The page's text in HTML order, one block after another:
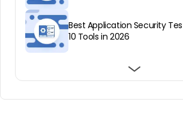
Best Application Security
10 Tools in 2026